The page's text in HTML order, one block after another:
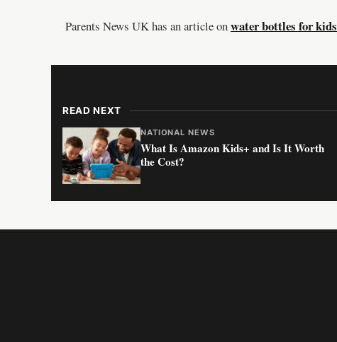
Parents News UK has an article onwater bottles for kids
READ NEXT
NATIONAL NEWS
What Is Amazon Kids+ and Is It Worth
the Cost?